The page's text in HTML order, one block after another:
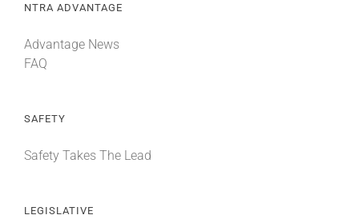
NTRA ADVANTAGE
Advantage News
FAQ
SAFETY
Safety Takes The Lead
LEGISLATIVE